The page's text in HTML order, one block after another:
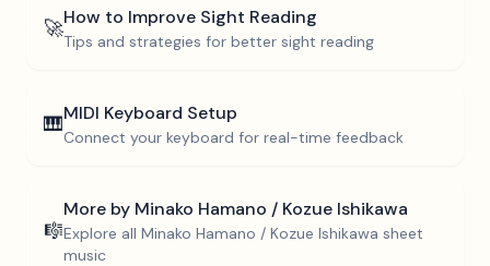
🚀How to Improve Sight Reading
Tips and strategies for better sight reading
🎹MIDI Keyboard Setup
Connect your keyboard for real-time feedback
🎼
More by Minako Hamano / Kozue Ishikawa
Explore all Minako Hamano / Kozue Ishikawa sheet
music